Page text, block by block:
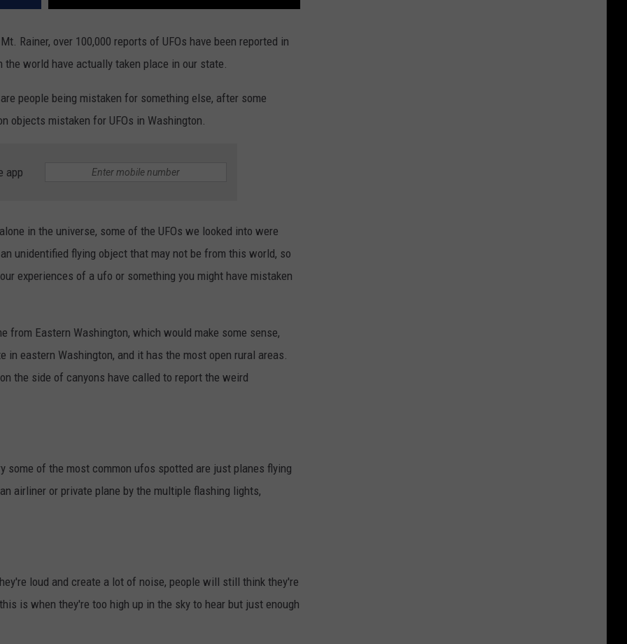
Rainer, over 100,000 reports of UFOs have been reported in
world have actually taken place in our state.
people being mistaken for something else, after some
objects mistaken for UFOs in Washington.
app
in the universe, some of the UFOs we looked into were
unidentified flying object that may not be from this world, so
experiences of a ufo or something you might have mistaken
from Eastern Washington, which would make some sense,
eastern Washington, and it has the most open rural areas.
the side of canyons have called to report the weird
some of the most common ufos spotted are just planes flying
airliner or private plane by the multiple flashing lights,
loud and create a lot of noise, people will still think they're
is when they're too high up in the sky to hear but just enough